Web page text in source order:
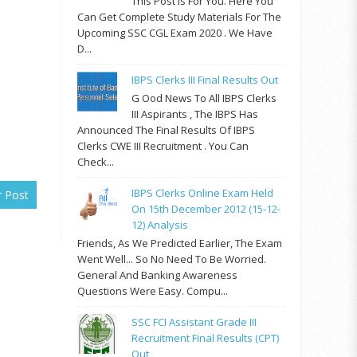
Post
Can Get Complete Study Materials For The
Upcoming SSC CGL Exam 2020 . We Have
D...
IBPS Clerks III Final Results Out
G Ood News To All IBPS Clerks
III Aspirants , The IBPS Has
Announced The Final Results Of IBPS
Clerks CWE III Recruitment . You Can
Check...
IBPS Clerks Online Exam Held
On 15th December 2012 (15-12-
12) Analysis
Friends, As We Predicted Earlier, The Exam
Went Well... So No Need To Be Worried.
General And Banking Awareness
Questions Were Easy. Compu...
SSC FCI Assistant Grade III
Recruitment Final Results (CPT)
Out